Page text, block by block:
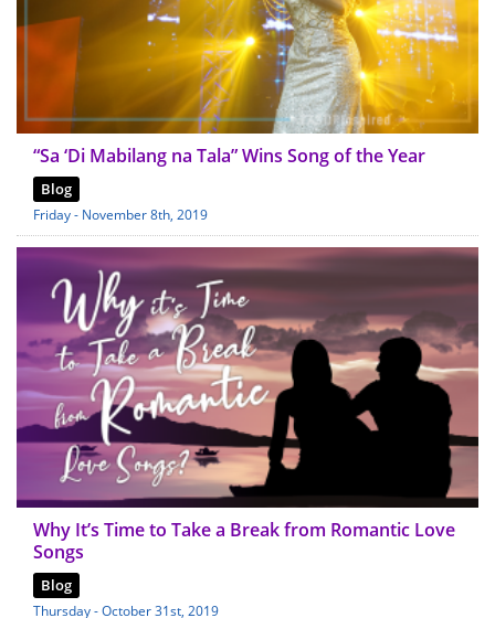
“Sa ‘Di Mabilang na Tala” Wins Song of the Year
Blog
Friday - November 8th, 2019
Why It’s Time to Take a Break from Romantic Love
Songs
Blog
Thursday - October 31st, 2019